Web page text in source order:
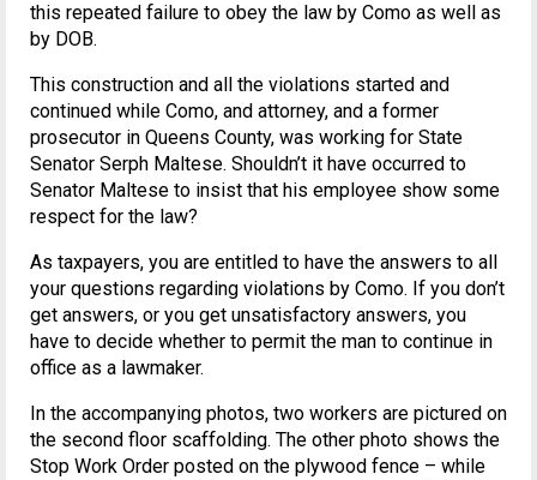
this repeated failure to obey the law by Como as well as
by DOB.
This construction and all the violations started and
continued while Como, and attorney, and a former
prosecutor in Queens County, was working for State
Senator Serph Maltese. Shouldn’t it have occurred to
Senator Maltese to insist that his employee show some
respect for the law?
As taxpayers, you are entitled to have the answers to all
your questions regarding violations by Como. If you don’t
get answers, or you get unsatisfactory answers, you
have to decide whether to permit the man to continue in
office as a lawmaker.
In the accompanying photos, two workers are pictured on
the second floor scaffolding. The other photo shows the
Stop Work Order posted on the plywood fence – while